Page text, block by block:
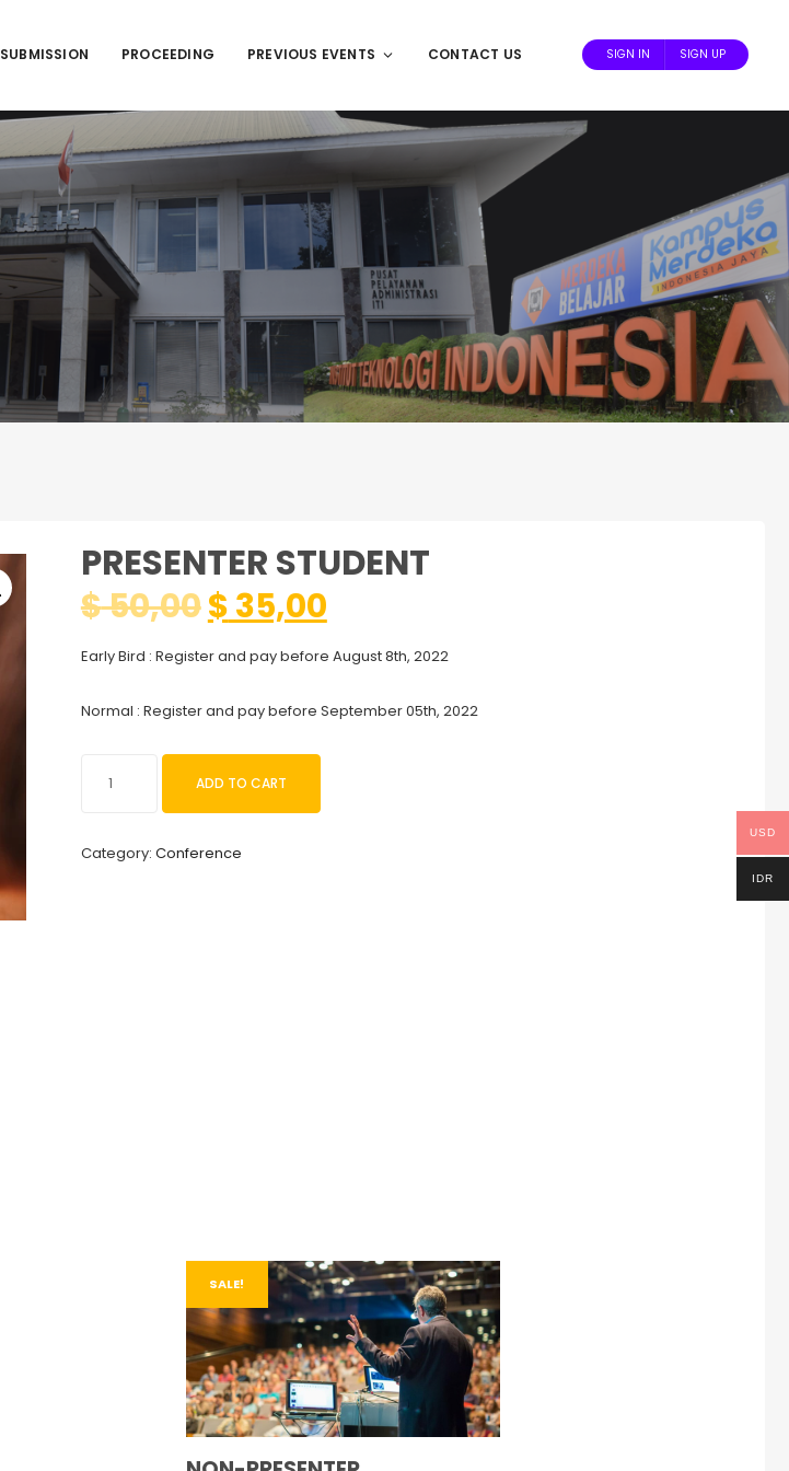
SUBMISSION PROCEEDING PREVIOUS EVENTS CONTACT US SIGN IN SIGN UP
PRESENTER STUDENT
$50,00$35,00
Early Bird : Register and pay before August 8th, 2022
Normal : Register and pay before September 05th, 2022
Student
ADD TO CART
Category: Conference
SALE!
USD
IDR